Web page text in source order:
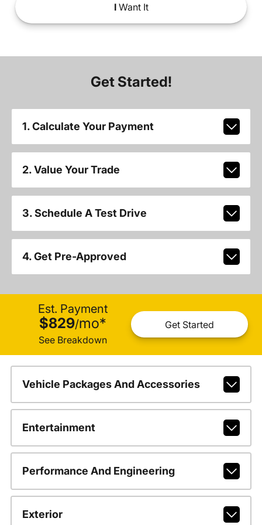
IWant It
Get Started!
1. Calculate Your Payment
2. Value Your Trade
3. Schedule A Test Drive
4. Get Pre-Approved
Est. Payment
$829/mo*
See Breakdown
Get Started
Vehicle Packages And Accessories
Entertainment
Performance And Engineering
Exterior